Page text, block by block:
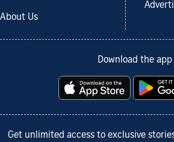
About Us
Download the app
Get unlimited access to exclusive